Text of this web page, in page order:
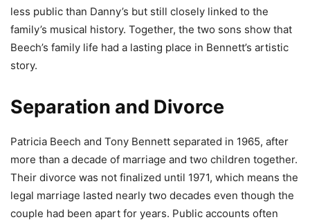
less public than Danny’s but still closely linked to the
family’s musical history. Together, the two sons show that
Beech’s family life had a lasting place in Bennett’s artistic
story.
Separation and Divorce
Patricia Beech and Tony Bennett separated in 1965, after
more than a decade of marriage and two children together.
Their divorce was not finalized until 1971, which means the
legal marriage lasted nearly two decades even though the
couple had been apart for years. Public accounts often